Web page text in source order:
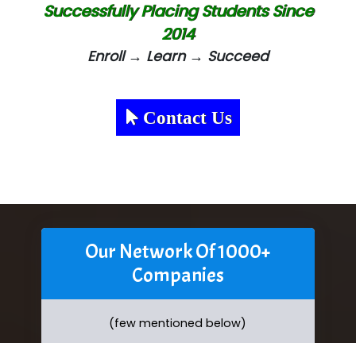
Successfully Placing Students Since
2014
Enroll → Learn → Succeed
Contact Us
Our Network Of 1000+
Companies
(few mentioned below)